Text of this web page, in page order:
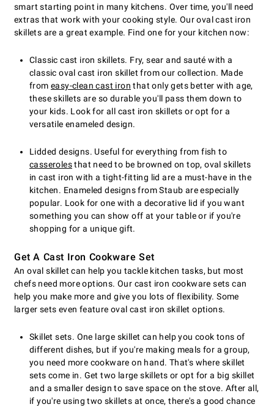
smart starting point in many kitchens. Over time, you'll need
extras that work with your cooking style. Our oval cast iron
skillets are a great example. Find one for your kitchen now:
Classic cast iron skillets. Fry, sear and sauté with a
classic oval cast iron skillet from our collection. Made
from easy-clean cast iron that only gets better with age,
these skillets are so durable you'll pass them down to
your kids. Look for all cast iron skillets or opt for a
versatile enameled design.
Lidded designs. Useful for everything from fish to
casserolesthat need to be browned on top, oval skillets
in cast iron with a tight-fitting lid are a must-have in the
kitchen. Enameled designs from Staub are especially
popular. Look for one with a decorative lid if you want
something you can show off at your table or if you're
shopping for a unique gift.
Get A Cast Iron Cookware Set
An oval skillet can help you tackle kitchen tasks, but most
chefs need more options. Our cast iron cookware sets can
help you make more and give you lots of flexibility. Some
larger sets even feature oval cast iron skillet options.
Skillet sets. One large skillet can help you cook tons of
different dishes, but if you're making meals for a group,
you need more cookware on hand. That's where skillet
sets come in. Get two large skillets or opt for a big skillet
and a smaller design to save space on the stove. After all,
if you're using two skillets at once, there's a good chance